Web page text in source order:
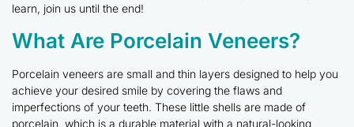
learn, join us until the end!
What Are Porcelain Veneers?
Porcelain veneers are small and thin layers designed to help you
achieve your desired smile by covering the flaws and
imperfections of your teeth. These little shells are made of
porcelain, which is a durable material with a natural-looking